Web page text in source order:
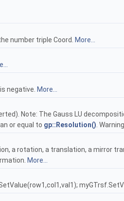
number triple Coord. More...
negative. More...
Note: The Gauss LU
or equal to gp::Resolution().
a rotation, a translation, a mirror
More...